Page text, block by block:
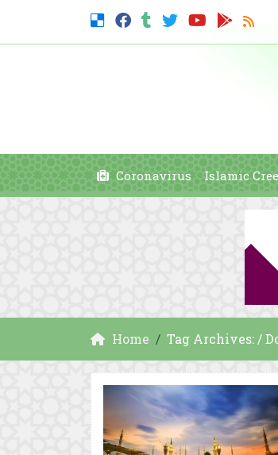
Coronavirus Islamic
Home Tag Archives: /